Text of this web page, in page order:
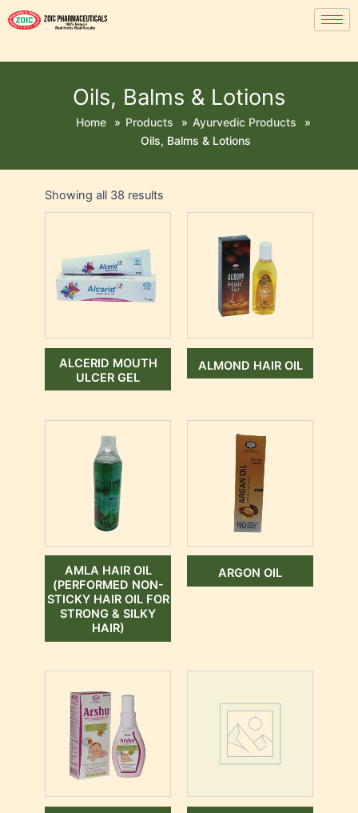
Oils, Balms & Lotions
Home » Products » Ayurvedic Products
»
Oils, Balms & Lotions
Showing all 38 results
ALCERID MOUTH
ULCER GEL
ALMOND HAIR OIL
AMLA HAIR OIL
(PERFORMED NON-
STICKY HAIR OIL FOR
STRONG & SILKY
HAIR)
ARGON OIL